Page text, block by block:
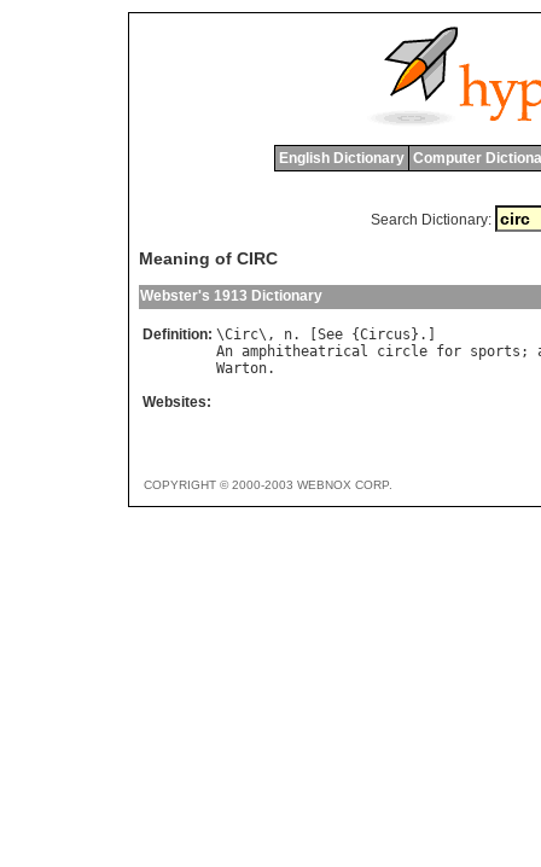
English Dictionary Computer
Search Dictionary:
Meaning of CIRC
Webster's 1913 Dictionary
Definition: \Circ\, n. [ See {Circus
An amphitheatrical circle for sports ;
Warton
Websites:
COPYRIGHT © 2000-2003 WEBNOX CORP.